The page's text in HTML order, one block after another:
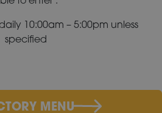
10:00am – 5:00pm unless
specified
MENU